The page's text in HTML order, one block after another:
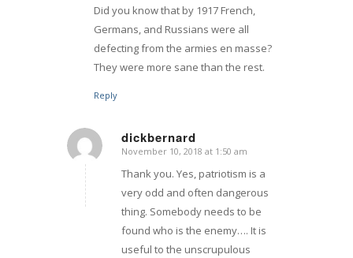
Did you know that by 1917 French,
Germans, and Russians were all
defecting from the armies en masse?
They were more sane than the rest.
Reply
dickbernard
says:
November 10, 2018 at 1:50 am
Thank you. Yes, patriotism is a
very odd and often dangerous
thing. Somebody needs to be
found who is the enemy…. It is
useful to the unscrupulous